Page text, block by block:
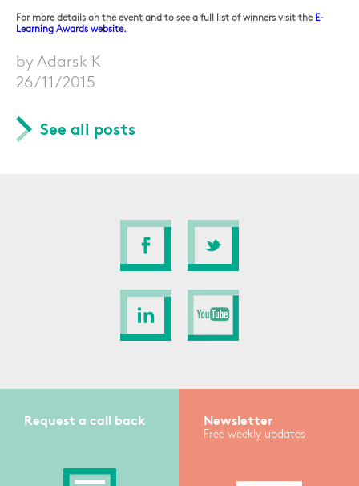
For more details on the event and to see a full list of winners visit the E-
Learning Awards website.
by Adarsk K
26/11/2015
See all posts
Request a call back Newsletter
Free weekly updates